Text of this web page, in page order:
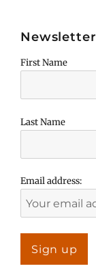
Newsletter
First Name
Last Name
Email address: